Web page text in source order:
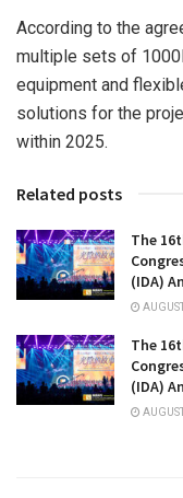
According to the
multiple sets of
equipment and
solutions for the
within 2025.
Related posts
The
(IDA)
The
(IDA)